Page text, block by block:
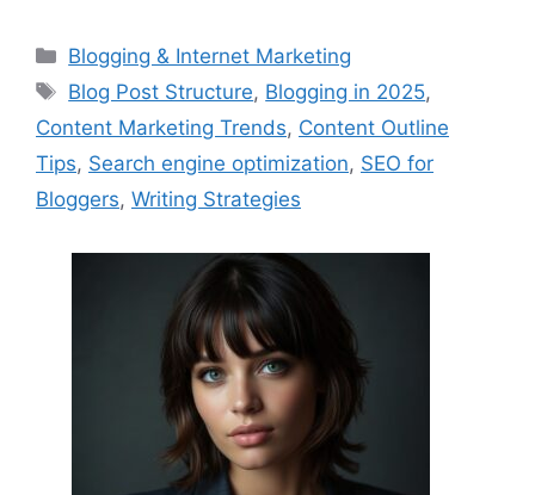
Categories
Blogging & Internet Marketing
Tags
Blog Post Structure, Blogging in 2025,
Content Marketing Trends, Content Outline
Tips, Search engine optimization, SEO for
Bloggers, Writing Strategies